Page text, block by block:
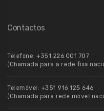
Contactos
Telefone: +351 226 001 707
(Chamada para a rede fixa
Telemóvel: +351 916 125 646
(Chamada para rede móvel